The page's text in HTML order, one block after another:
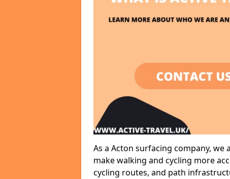
As a Acton surfacing company,
make walking and cycling more
cycling routes, and path